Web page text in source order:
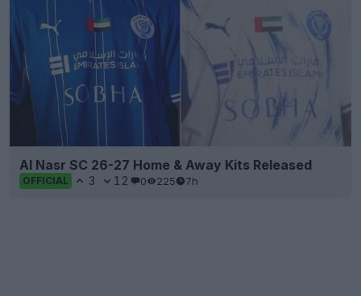
Al Nasr SC 26-27 Home & Away Kits Released
OFFICIAL 3 12 0 225 7h